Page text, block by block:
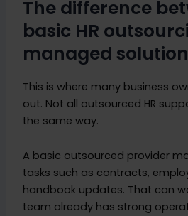
The difference
basic HR
managed solution
This is where many business
out. Not all outsourced HR
the same way.
A basic outsourced provider
tasks such as contracts,
handbook updates. That can
team already has strong